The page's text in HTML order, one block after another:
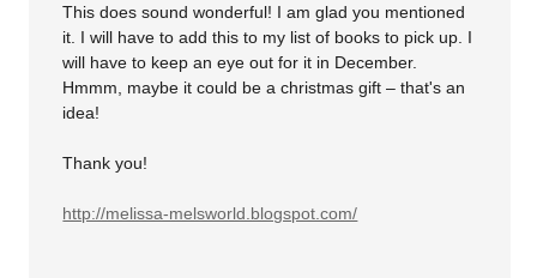
This does sound wonderful! I am glad you mentioned
it. I will have to add this to my list of books to pick up. I
will have to keep an eye out for it in December.
Hmmm, maybe it could be a christmas gift – that's an
idea!
Thank you!
http://melissa-melsworld.blogspot.com/